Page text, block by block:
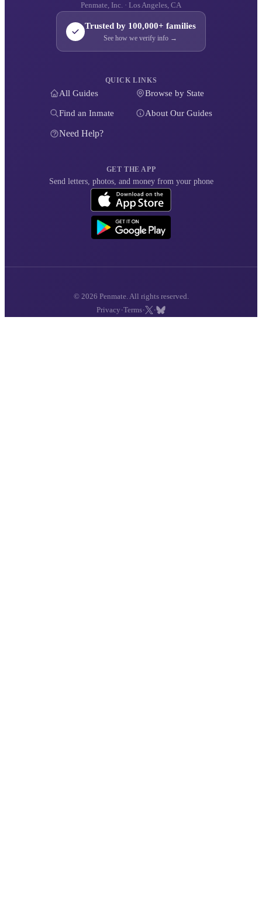
Penmate, Inc. · Los Angeles, CA
Trusted by 100,000+ families
See how we verify info →
QUICK LINKS
All Guides Browse by State
Find an Inmate About Our Guides
Need Help?
GET THE APP
Send letters, photos, and money from your phone
© 2026 Penmate. All rights reserved.
Privacy ·Terms· ·